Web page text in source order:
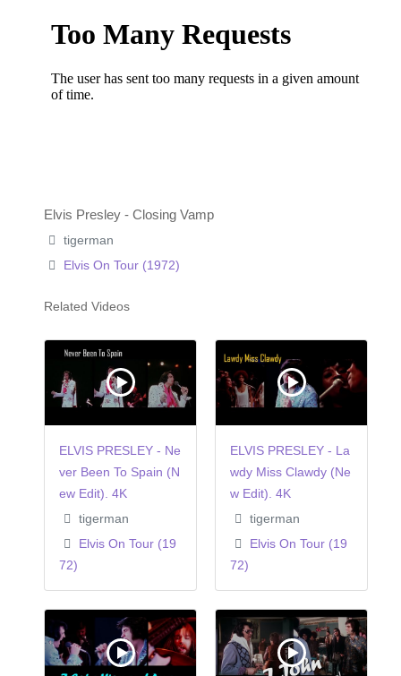
Elvis Presley - Closing Vamp
tigerman
Elvis On Tour (1972)
Related Videos
ELVIS PRESLEY - Ne
ver Been To Spain (N
ew Edit). 4K
tigerman
Elvis On Tour (19
72)
ELVIS PRESLEY - La
wdy Miss Clawdy (Ne
w Edit). 4K
tigerman
Elvis On Tour (19
72)